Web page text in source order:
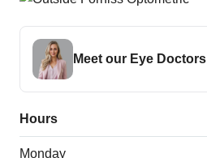
Meet our Eye Doctors
Hours
Monday